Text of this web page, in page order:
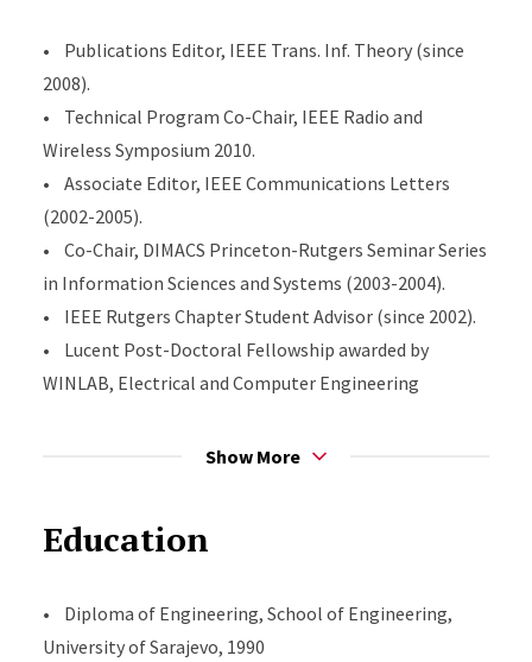
• Publications Editor, IEEE Trans. Inf. Theory (since
2008).
• Technical Program Co-Chair, IEEE Radio and
Wireless Symposium 2010.
• Associate Editor, IEEE Communications Letters
(2002-2005).
• Co-Chair, DIMACS Princeton-Rutgers Seminar Series
in Information Sciences and Systems (2003-2004).
• IEEE Rutgers Chapter Student Advisor (since 2002).
• Lucent Post-Doctoral Fellowship awarded by
WINLAB, Electrical and Computer Engineering
• Referee Award, awarded by the IEEE Transactions on
Electrical Engineering Department, Texas A&M
• Golden Pin Award, awarded by Electrical
Engineering School, University of Sarajevo for overall
Show More
Education
• Diploma of Engineering, School of Engineering,
University of Sarajevo, 1990